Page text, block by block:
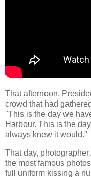
That afternoon,
crowd that had
"This is the day we
Harbour. This is the
always knew it would."
That day,
the most famous
full uniform kissing a